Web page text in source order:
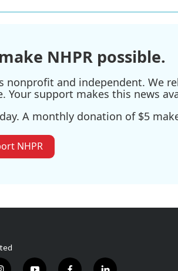
NHPR possible.
nonprofit and independent. We
Your support makes this news
A monthly donation of $5
NHPR